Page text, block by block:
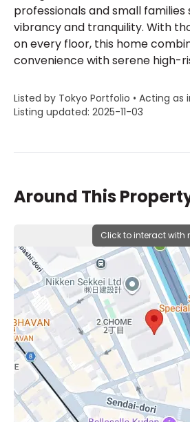
professionals and small
vibrancy and tranquility. With
on every floor, this home
convenience with serene high-
Listed by Tokyo Portfolio • Acting
Listing updated: 2025-11-03
Around This
Click to interact with